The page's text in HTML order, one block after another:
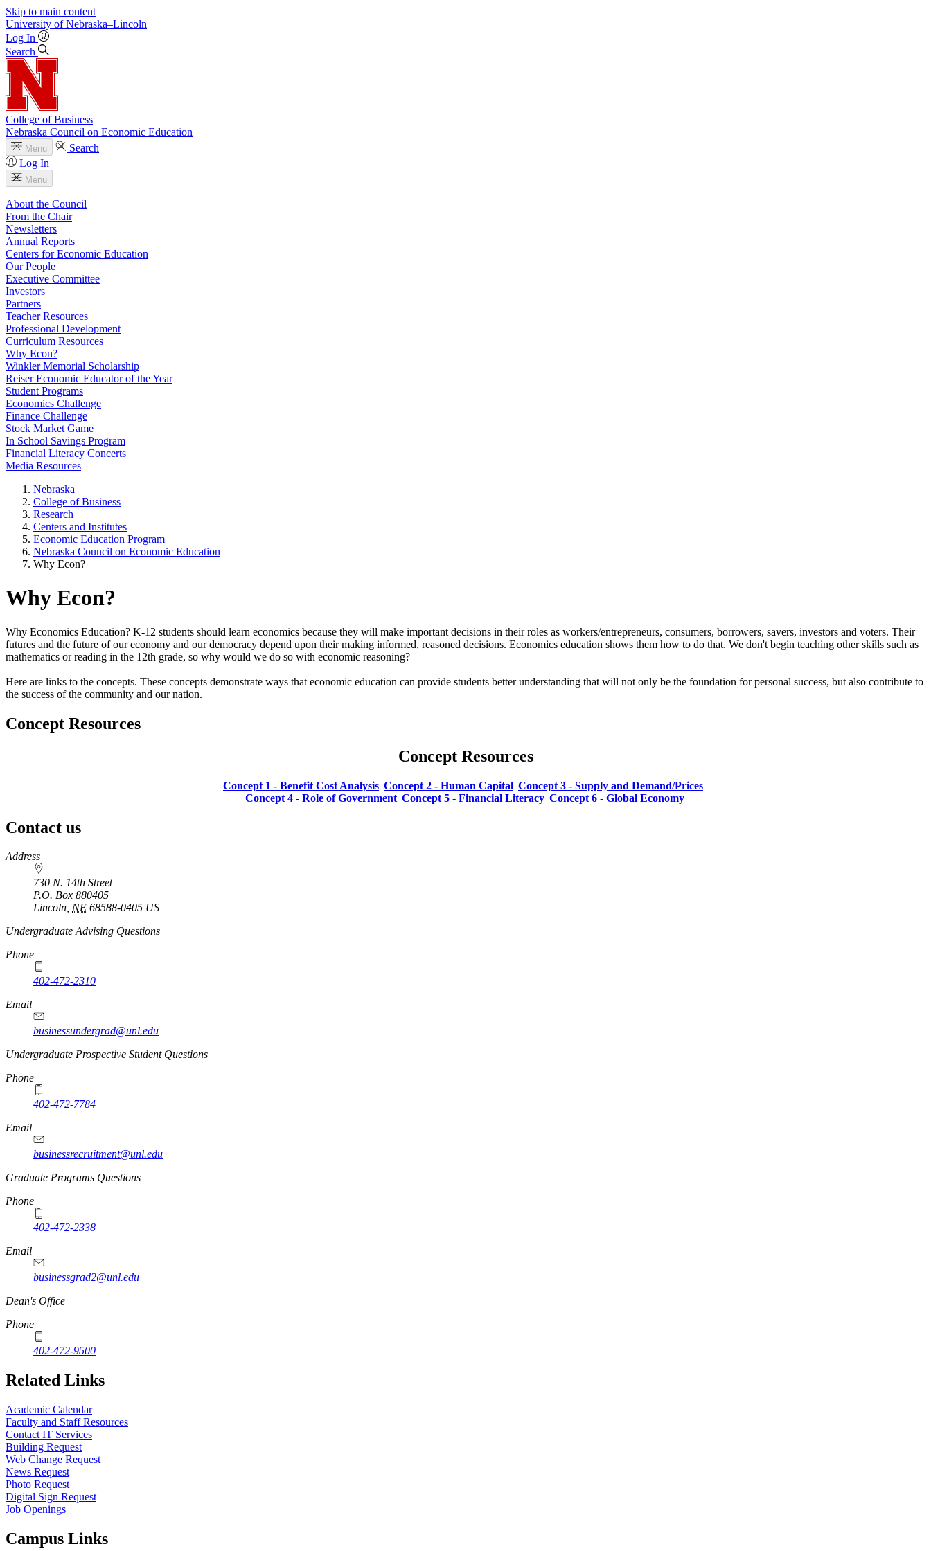
Skip to main content
University of Nebraska–Lincoln
Log In
Search
College of Business
Nebraska Council on Economic Education
Menu
Search
Log In
Menu
About the Council
From the Chair
Newsletters
Annual Reports
Centers for Economic Education
Our People
Executive Committee
Investors
Partners
Teacher Resources
Professional Development
Curriculum Resources
Why Econ?
Winkler Memorial Scholarship
Reiser Economic Educator of the Year
Student Programs
Economics Challenge
Finance Challenge
Stock Market Game
In School Savings Program
Financial Literacy Concerts
Media Resources
Nebraska
College of Business
Research
Centers and Institutes
Economic Education Program
Nebraska Council on Economic Education
Why Econ?
Why Econ?
Why Economics Education? K-12 students should learn economics because they will make important decisions in their roles as workers/entrepreneurs, consumers, borrowers, savers, investors and voters. Their
futures and the future of our economy and our democracy depend upon their making informed, reasoned decisions. Economics education shows them how to do that. We don't begin teaching other skills such as
mathematics or reading in the 12th grade, so why would we do so with economic reasoning?
Here are links to the concepts. These concepts demonstrate ways that economic education can provide students better understanding that will not only be the foundation for personal success, but also contribute to
the success of the community and our nation.
Concept Resources
Concept Resources
Concept 1 - Benefit Cost Analysis Concept 2 - Human Capital Concept 3 - Supply and Demand/Prices
Concept 4 - Role of Government Concept 5 - Financial Literacy Concept 6 - Global Economy
Contact us
https://
www.unl.edu
Address
730 N. 14th Street
P.O. Box 880405
Lincoln, NE 68588-0405 US
Undergraduate Advising Questions
Phone
402-472-2310
Email
businessundergrad@unl.edu
Undergraduate Prospective Student Questions
Phone
402-472-7784
Email
businessrecruitment@unl.edu
Graduate Programs Questions
Phone
402-472-2338
Email
businessgrad2@unl.edu
Dean's Office
Phone
402-472-9500
Related Links
Academic Calendar
Faculty and Staff Resources
Contact IT Services
Building Request
Web Change Request
News Request
Photo Request
Digital Sign Request
Job Openings
Campus Links